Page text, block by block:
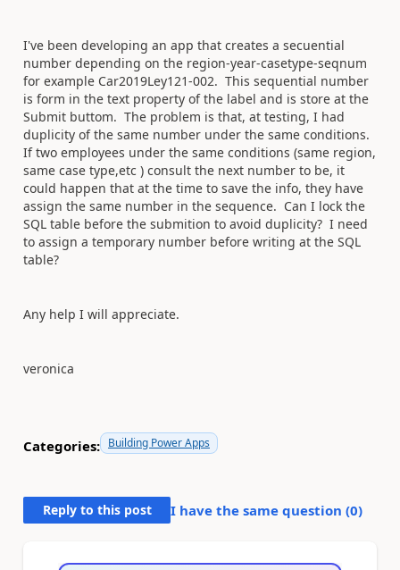
I've been developing an app that creates a secuential
number depending on the region-year-casetype-seqnum
for example Car2019Ley121-002. This sequential number
is form in the text property of the label and is store at the
Submit buttom. The problem is that, at testing, I had
duplicity of the same number under the same conditions.
If two employees under the same conditions (same region,
same case type,etc ) consult the next number to be, it
could happen that at the time to save the info, they have
assign the same number in the sequence. Can I lock the
SQL table before the submition to avoid duplicity? I need
to assign a temporary number before writing at the SQL
table?
Any help I will appreciate.
veronica
Categories: Building Power Apps
Reply to this post I have the same question (0)